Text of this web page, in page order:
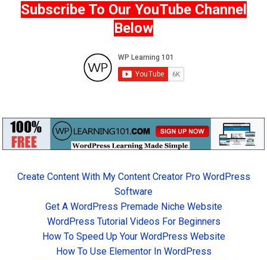
Subscribe To Our YouTube Channel
Below
Create Content With My Content Creator Pro WordPress
Software
Get A WordPress Premade Niche Website
WordPress Tutorial Videos For Beginners
How To Speed Up Your WordPress Website
How To Use Elementor In WordPress